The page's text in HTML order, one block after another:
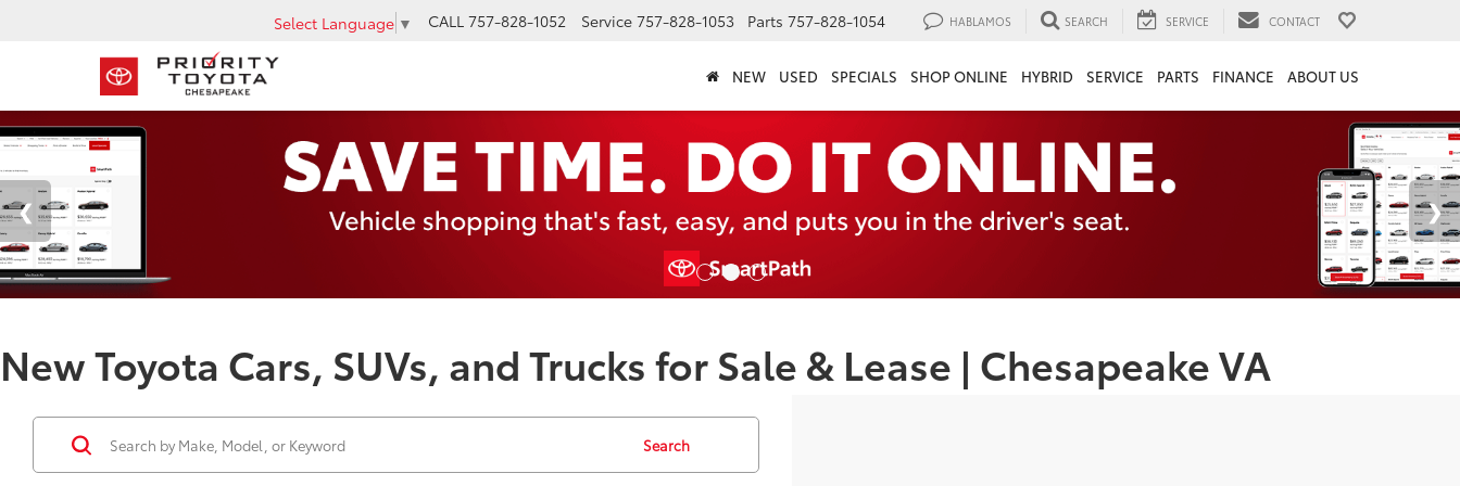
Select Language ▼ CALL 757-828-1052 Service 757-828-1053 Parts 757-828-1054 HABLAMOS SEARCH SERVICE CONTACT
NEW USED SPECIALS SHOP ONLINE HYBRID SERVICE PARTS FINANCE ABOUT US
New Toyota Cars, SUVs, and Trucks for Sale & Lease | Chesapeake VA
Search